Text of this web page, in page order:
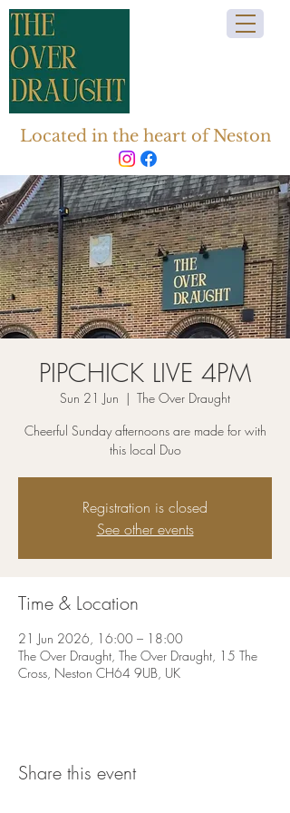
Located in the heart of Neston
PIPCHICK LIVE 4PM
Sun 21 Jun
  |
The Over Draught
Cheerful Sunday afternoons are made for with
this local Duo
Registration is closed
See other events
Time & Location
21 Jun 2026, 16:00 – 18:00
The Over Draught, The Over Draught, 15 The
Cross, Neston CH64 9UB, UK
Share this event